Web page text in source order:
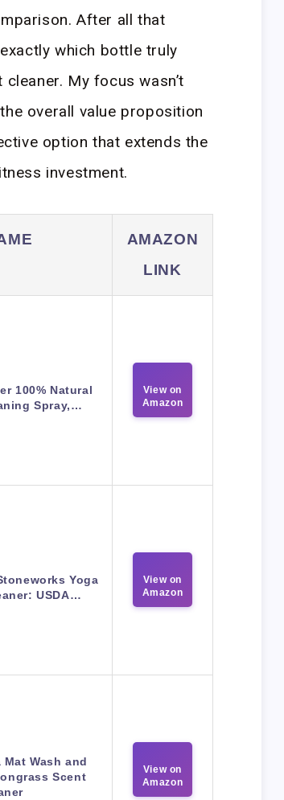
After all that
which bottle truly
My focus wasn’t
overall value proposition
option that extends the
investment.
AMAZON
LINK
100% Natural
Spray,…
View on
Amazon
Yoga
USDA…
View on
Amazon
Mat Wash and
Scent
View on
Amazon